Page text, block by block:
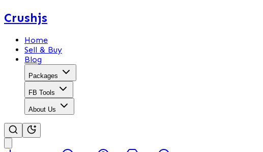
Crushjs
Home
Sell & Buy
Blog
Packages
FB Tools
About Us